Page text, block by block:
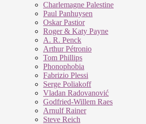
Charlemagne Palestine
Paul Panhuysen
Oskar Pastior
Roger & Katy Payne
A. R. Penck
Arthur Pétronio
Tom Phillips
Phonophobia
Fabrizio Plessi
Serge Poliakoff
Vladan Radovanović
Godfried-Willem Raes
Arnulf Rainer
Steve Reich